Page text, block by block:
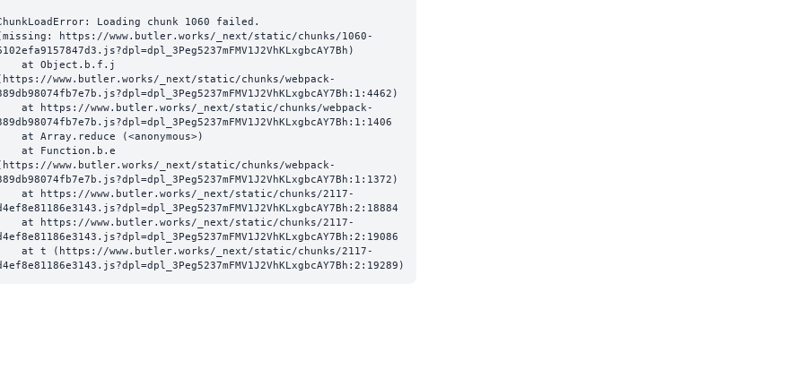
Loading chunk 1060 failed.
https://www.butler.works/_next/static/chunks/1060-
www.butler.works/_next/static/chunks/webpack-
www.butler.works/_next/static/chunks/webpack-